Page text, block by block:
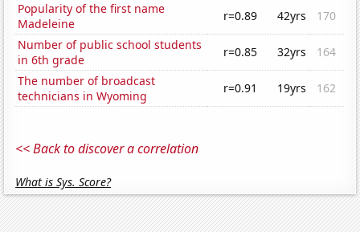
Popularity of the first name
Madeleine
r=0.89 42yrs
170
Number of public school students
in 6th grade
r=0.85 32yrs
164
The number of broadcast
technicians in Wyoming
r=0.91 19yrs 162
<< Back to discover a correlation
What is Sys. Score?